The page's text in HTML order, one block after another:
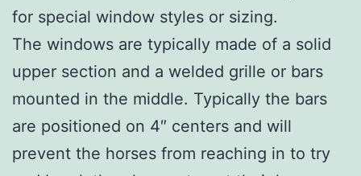
for special window styles or sizing.
The windows are typically made of a solid
upper section and a welded grille or bars
mounted in the middle. Typically the bars
are positioned on 4″ centers and will
prevent the horses from reaching in to try